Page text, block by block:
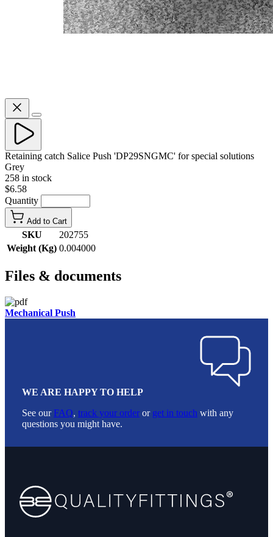
Retaining catch Salice Push 'DP29SNGMC' for special solutions
Grey
258 in stock
$6.58
Quantity
Add to Cart
SKU
202755
Weight (Kg) 0.004000
Files & documents
Mechanical Push
WE ARE HAPPY TO HELP
See ourFAQ, track your order or get in touch with any
questions you might have.